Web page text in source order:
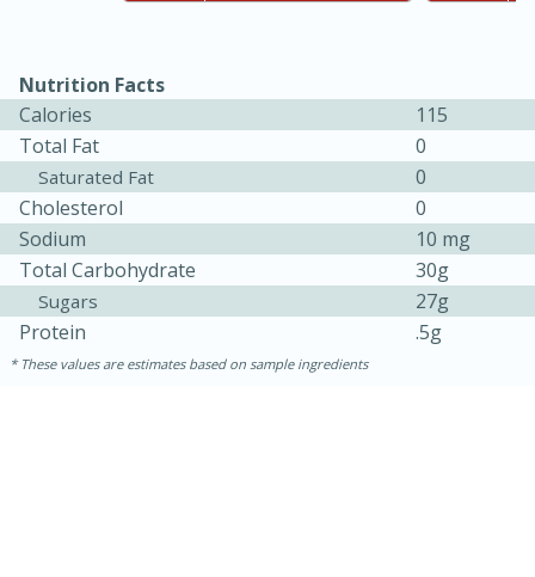
30 minutes
Nutrition Facts
Calories
115
Total Fat
0
Saturated Fat
0
Cholesterol
0
Sodium
10 mg
Total Carbohydrate
30g
Sugars
27g
Protein
.5g
These values are estimates based on sample ingredients